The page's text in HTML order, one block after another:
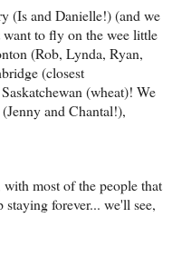
(Is and Danielle!) (and we
to fly on the wee little
(Rob, Lynda, Ryan,
(closest
(wheat)! We
and Chantal!),
most of the people that
forever... we'll see,